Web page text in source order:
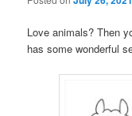
Love animals? Then
has some wonderful